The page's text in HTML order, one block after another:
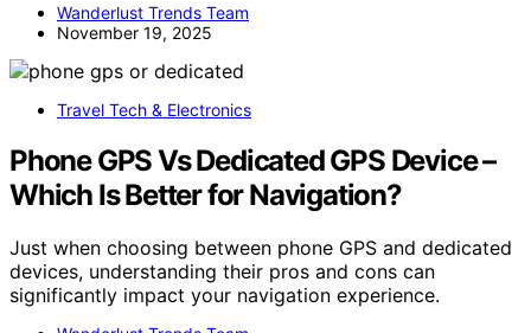
Wanderlust Trends Team
November 19, 2025
Travel Tech & Electronics
Phone GPS Vs Dedicated GPS Device –
Which Is Better for Navigation?
Just when choosing between phone GPS and dedicated
devices, understanding their pros and cons can
significantly impact your navigation experience.